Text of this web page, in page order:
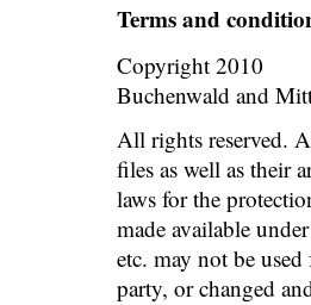
Terms and
Copyright 2010
Buchenwald and
All rights reserved.
files as well as their
laws for the
made available
etc. may not be
party, or changed